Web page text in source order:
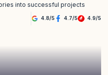
into successful projects
4.8/5 4.7/5 4.9/5